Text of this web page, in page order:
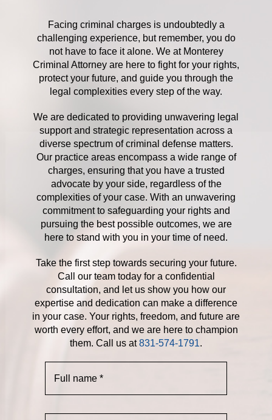
Facing criminal charges is undoubtedly a
challenging experience, but remember, you do
not have to face it alone. We at Monterey
Criminal Attorney are here to fight for your rights,
protect your future, and guide you through the
legal complexities every step of the way.
We are dedicated to providing unwavering legal
support and strategic representation across a
diverse spectrum of criminal defense matters.
Our practice areas encompass a wide range of
charges, ensuring that you have a trusted
advocate by your side, regardless of the
complexities of your case. With an unwavering
commitment to safeguarding your rights and
pursuing the best possible outcomes, we are
here to stand with you in your time of need.
Take the first step towards securing your future.
Call our team today for a confidential
consultation, and let us show you how our
expertise and dedication can make a difference
in your case. Your rights, freedom, and future are
worth every effort, and we are here to champion
them. Call us at831-574-1791.